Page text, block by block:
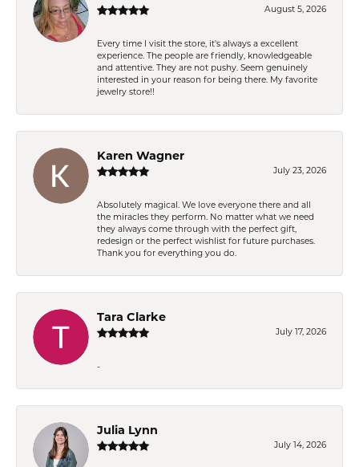
August 5, 2026
Every time I visit the store, it's always a excellent
experience. The people are friendly, knowledgeable
and attentive. They are not pushy. Seem genuinely
interested in your reason for being there. My favorite
jewelry store!!
Karen Wagner
July 23, 2026
Absolutely magical. We love everyone there and all
the miracles they perform. No matter what we need
they always come through with the perfect gift,
redesign or the perfect wishlist for future purchases.
Thank you for everything you do.
Tara Clarke
July 17, 2026
-
Julia Lynn
July 14, 2026